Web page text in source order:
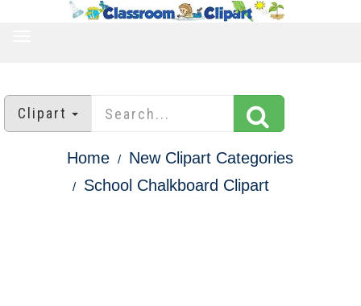
Clipart
Home
New Clipart Categories
School Chalkboard Clipart